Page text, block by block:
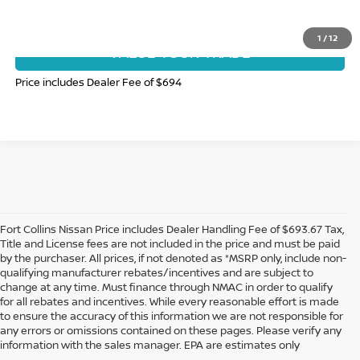
1 /12
VALUE YOUR TRADE
Price includes Dealer Fee of $694
Fort Collins Nissan Price includes Dealer Handling Fee of $693.67 Tax,
Title and License fees are not included in the price and must be paid
by the purchaser. All prices, if not denoted as *MSRP only, include non-
qualifying manufacturer rebates/incentives and are subject to
change at any time. Must finance through NMAC in order to qualify
for all rebates and incentives. While every reasonable effort is made
to ensure the accuracy of this information we are not responsible for
any errors or omissions contained on these pages. Please verify any
information with the sales manager. EPA are estimates only
In pursuant to section 5-2-212 Colorado Revised Statutes, a 2% processing
surcharge will be applied to all goods or services purchased or leased by use of a
credit or charge card.